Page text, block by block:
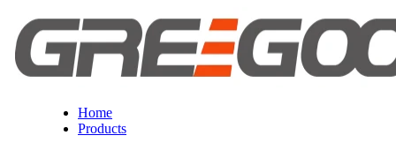
Home
Products